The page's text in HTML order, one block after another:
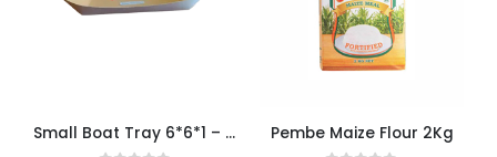
Small Boat Tray 6*6*1 – pack of 10 pcs Pembe Maize Flour 2Kg